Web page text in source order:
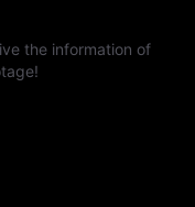
the information of